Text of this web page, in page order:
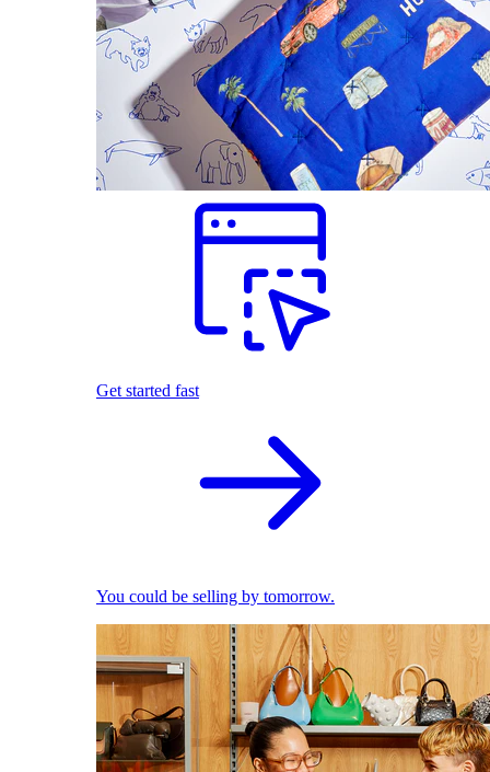
Get started fast
You could be selling by tomorrow.